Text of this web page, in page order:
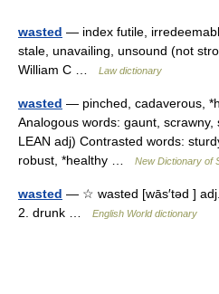
wasted — index futile,
stale, unavailing, unsound (not
William C …
Law dictionary
wasted — pinched, cadaverous,
Analogous words: gaunt,
LEAN adj) Contrasted words:
robust, *healthy …
New Dictionary of
wasted — ☆ wasted [wās′təd ]
2. drunk …
English World dictionary